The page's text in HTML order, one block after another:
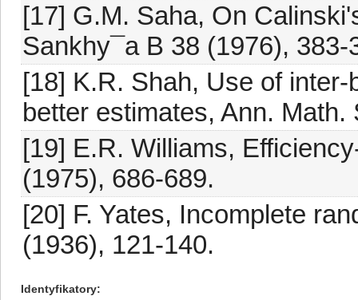
[17] G.M. Saha, On
Sankhy¯a B 38 (1976), 383-
[18] K.R. Shah, Use of
better estimates, Ann.
[19] E.R. Williams,
(1975), 686-689.
[20] F. Yates, Incomplete
(1936), 121-140.
Identyfikatory